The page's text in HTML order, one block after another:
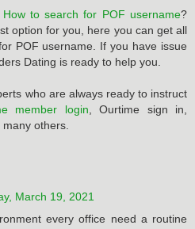
How to search for POF username?
option for you, here you can get all
POF username. If you have issue
Dating is ready to help you.
who are always ready to instruct
member login, Ourtime sign in,
others.
March 19, 2021
every office need a routine